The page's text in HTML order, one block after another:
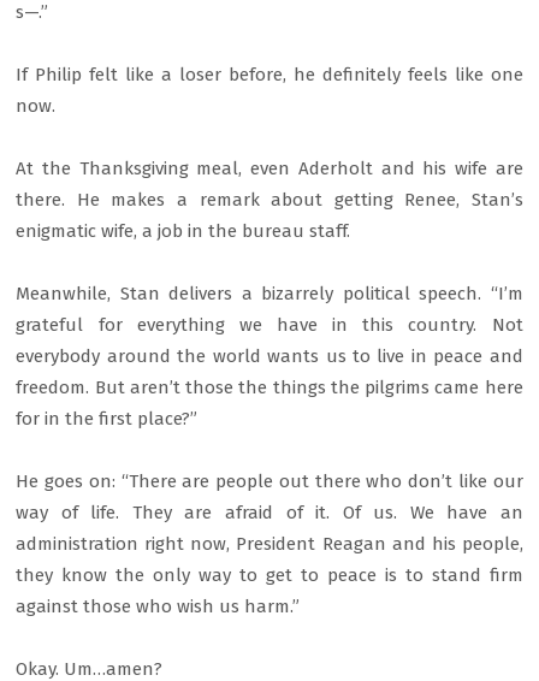
s—.”
If Philip felt like a loser before, he definitely feels like one
now.
At the Thanksgiving meal, even Aderholt and his wife are
there. He makes a remark about getting Renee, Stan’s
enigmatic wife, a job in the bureau staff.
Meanwhile, Stan delivers a bizarrely political speech. “I’m
grateful for everything we have in this country. Not
everybody around the world wants us to live in peace and
freedom. But aren’t those the things the pilgrims came here
for in the first place?”
He goes on: “There are people out there who don’t like our
way of life. They are afraid of it. Of us. We have an
administration right now, President Reagan and his people,
they know the only way to get to peace is to stand firm
against those who wish us harm.”
Okay. Um…amen?